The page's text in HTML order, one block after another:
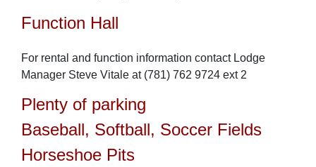
Function Hall
For rental and function information contact Lodge
Manager Steve Vitale at (781) 762 9724 ext 2
Plenty of parking
Baseball, Softball, Soccer Fields
Horseshoe Pits